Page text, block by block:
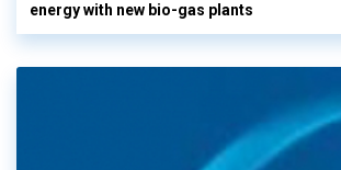
energy with new bio-gas plants